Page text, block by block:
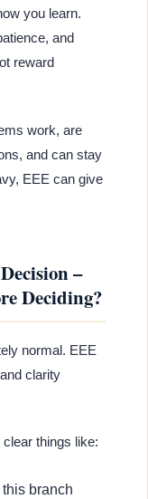
you learn.
and
reward
work, are
and can stay
EEE can give
–
Deciding?
normal. EEE
clarity
things like:
branch